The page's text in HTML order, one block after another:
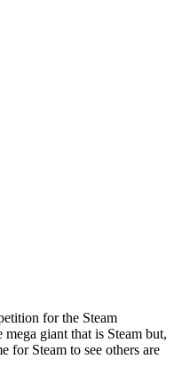
for the Steam
giant that is Steam but,
for Steam to see others are